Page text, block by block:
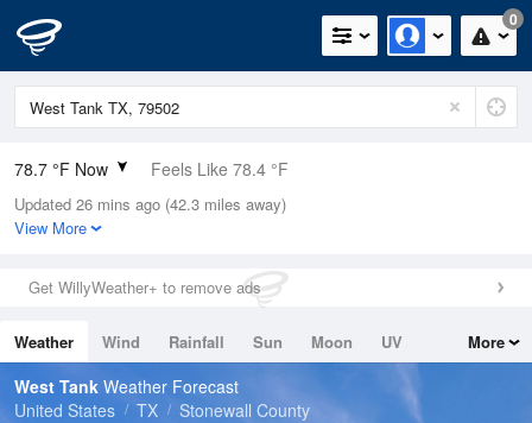
0
78.7 °F Now Feels Like 78.4 °F
Relative Humidity
48%
0in (0in Last Hour)
Wind
Dew Point
57.1 °F
Pressure
Updated 26 mins ago (42.3 miles away)
View More
Get WillyWeather+ to remove ads
Weather Wind Rainfall Sun Moon
UV
Tides
Swell
More
West Tank Weather Forecast
United States
TX Stonewall County